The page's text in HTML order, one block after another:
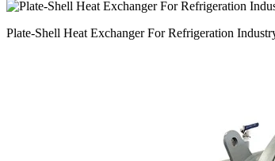
Plate-Shell Heat Exchanger For Refrigeration